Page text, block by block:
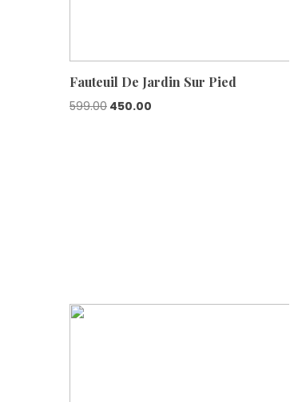
Fauteuil De Jardin Sur Pied
599.00 Original
450.00